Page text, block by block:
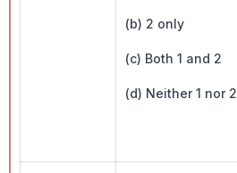
(b) 2 only
(c) Both 1 and 2
(d) Neither 1 nor 2